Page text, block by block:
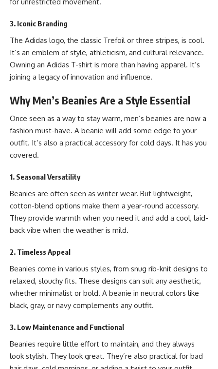
3. Iconic Branding
The Adidas logo, the classic Trefoil or three stripes, is cool.
It’s an emblem of style, athleticism, and cultural relevance.
Owning an Adidas T-shirt is more than having apparel. It’s
joining a legacy of innovation and influence.
Why Men’s Beanies Are a Style Essential
Once seen as a way to stay warm, men’s beanies are now a
fashion must-have. A beanie will add some edge to your
outfit. It’s also a practical accessory for cold days. It has you
covered.
1. Seasonal Versatility
Beanies are often seen as winter wear. But lightweight,
cotton-blend options make them a year-round accessory.
They provide warmth when you need it and add a cool, laid-
back vibe when the weather is mild.
2. Timeless Appeal
Beanies come in various styles, from snug rib-knit designs to
relaxed, slouchy fits. These designs can suit any aesthetic,
whether minimalist or bold. A beanie in neutral colors like
black, gray, or navy complements any outfit.
3. Low Maintenance and Functional
Beanies require little effort to maintain, and they always
look stylish. They look great. They’re also practical for bad